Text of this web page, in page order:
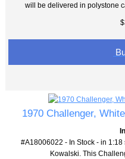
will be delivered in polystone
1970 Challenger,
#A18006022 - In Stock - in
Kowalski. This